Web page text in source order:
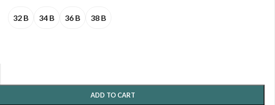
32 B 34 B 36 B 38 B
ADD TO CART